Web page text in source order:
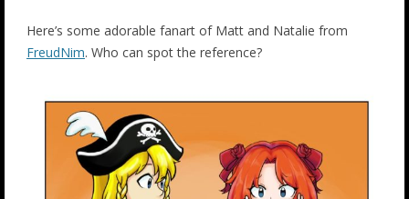
Here’s some adorable fanart of Matt and Natalie from
FreudNim. Who can spot the reference?